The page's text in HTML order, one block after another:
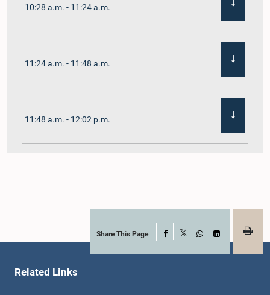
10:28 a.m. - 11:24 a.m.
11:24 a.m. - 11:48 a.m.
11:48 a.m. - 12:02 p.m.
12:19 p.m. - 12:32 p.m.Share This Page Facebook
WhatsApp
LinkedIn
Related Links